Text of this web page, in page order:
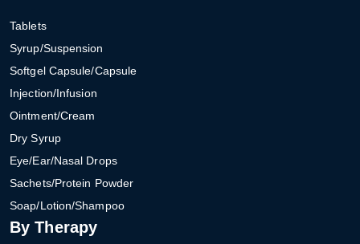
Tablets
Syrup/Suspension
Softgel Capsule/Capsule
Injection/Infusion
Ointment/Cream
Dry Syrup
Eye/Ear/Nasal Drops
Sachets/Protein Powder
Soap/Lotion/Shampoo
By Therapy